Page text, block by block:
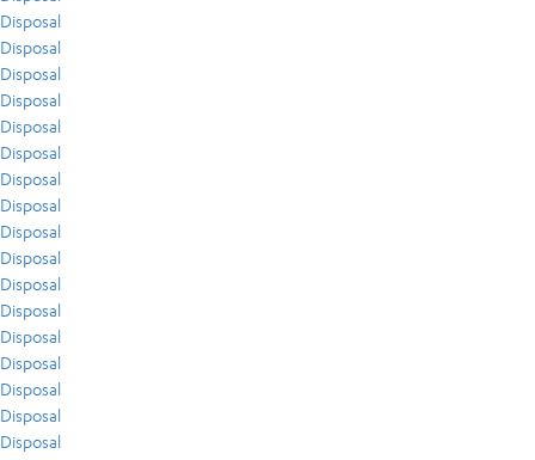
Disposal
Disposal
Disposal
Disposal
Disposal
Disposal
Disposal
Disposal
Disposal
Disposal
Disposal
Disposal
Disposal
Disposal
Disposal
Disposal
Disposal